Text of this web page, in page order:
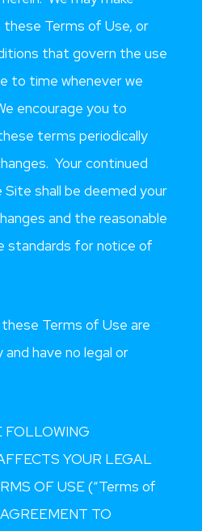
Terms of Use, or
that govern the use
to time whenever we
encourage you to
terms periodically
Your continued
shall be deemed your
and the reasonable
standards for notice of
Terms of Use are
have no legal or
FOLLOWING
YOUR LEGAL
OF USE (“Terms of
TO